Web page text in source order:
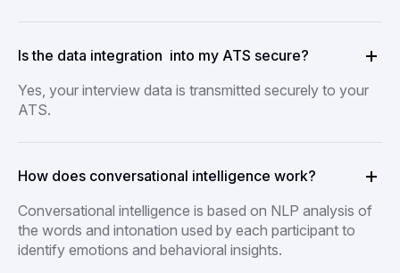
Is the data integration into my ATS secure?
Yes, your interview data is transmitted securely to your
ATS.
How does conversational intelligence work?
Conversational intelligence is based on NLP analysis of
the words and intonation used by each participant to
identify emotions and behavioral insights.